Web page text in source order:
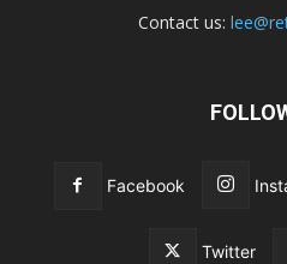
Contact us:
Facebook
Twitter